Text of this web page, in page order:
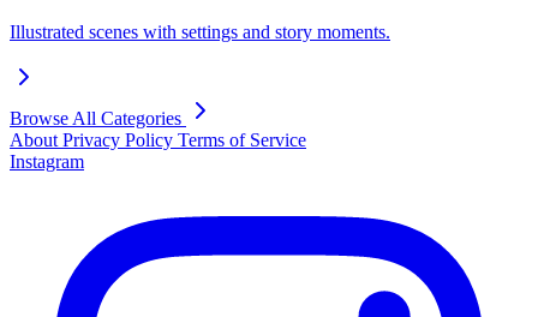
Illustrated scenes with settings and story moments.
Browse All Categories
About Privacy Policy Terms of Service
Instagram